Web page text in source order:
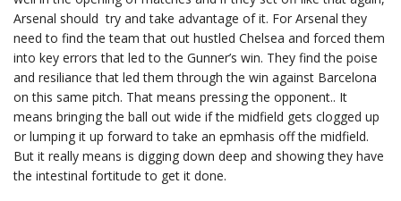
Arsenal should try and take advantage of it. For Arsenal they
need to find the team that out hustled Chelsea and forced them
into key errors that led to the Gunner’s win. They find the poise
and resiliance that led them through the win against Barcelona
on this same pitch. That means pressing the opponent.. It
means bringing the ball out wide if the midfield gets clogged up
or lumping it up forward to take an epmhasis off the midfield.
But it really means is digging down deep and showing they have
the intestinal fortitude to get it done.